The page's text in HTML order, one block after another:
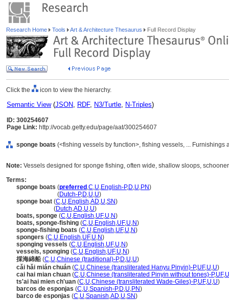
Research Home Tools Art & Architecture Thesaurus Full Record Display
Click the icon to view the hierarchy.
Semantic View(JSON, RDF, N3/Turtle, N-Triples)
ID: 300254607
Page Link: http://vocab.getty.edu/page/aat/300254607
sponge boats (<fishing vessels by function>, fishing vessels, ... Furnishings
Note: Vessels designed for sponge fishing, often wide, shallow sloops,
Terms:
sponge boats (preferred ,C,U,English-P,D,U,PN)
(Dutch-P,D,U,U)
sponge boat (C,U,English,AD,U,SN)
(Dutch,AD,U,U)
boats, sponge (C,U,English,UF,U,N)
boats, sponge-fishing (C,U,English,UF,U,N)
sponge-fishing boats (C,U,English,UF,U,N)
spongers (C,U,English,UF,U,N)
sponging vessels (C,U,English,UF,U,N)
vessels, sponging (C,U,English,UF,U,N)
採海綿船(C,U,Chinese (traditional)-P,D,U,U)
cǎi hǎi mián chuán (C,U,Chinese (transliterated Hanyu Pinyin)-P,UF,U,U)
cai hai mian chuan (C,U,Chinese (transliterated Pinyin without tones)-P,UF,U
ts'ai hai mien ch'uan (C,U,Chinese (transliterated Wade-Giles)-P,UF,U,U)
barcos de esponjas (C,U,Spanish-P,D,U,PN)
barco de esponjas (C,U,Spanish,AD,U,SN)